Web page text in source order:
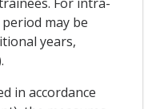
may be
years,
in accordance